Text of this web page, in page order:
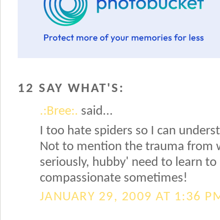
12 SAY WHAT'S:
.:Bree:. said...
I too hate spiders so I can
Not to mention the trauma from
seriously, hubby' need to learn
compassionate sometimes!
JANUARY 29, 2009 AT 1:36